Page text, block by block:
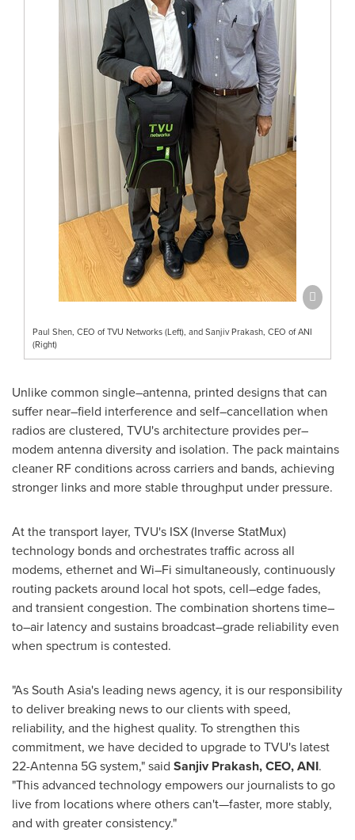
Paul Shen, CEO of TVU Networks (Left), and Sanjiv Prakash, CEO of ANI
(Right)
Unlike common single–antenna, printed designs that can
suffer near–field interference and self–cancellation when
radios are clustered, TVU's architecture provides per–
modem antenna diversity and isolation. The pack maintains
cleaner RF conditions across carriers and bands, achieving
stronger links and more stable throughput under pressure.
At the transport layer, TVU's ISX (Inverse StatMux)
technology bonds and orchestrates traffic across all
modems, ethernet and Wi–Fi simultaneously, continuously
routing packets around local hot spots, cell–edge fades,
and transient congestion. The combination shortens time–
to–air latency and sustains broadcast–grade reliability even
when spectrum is contested.
"As South Asia's leading news agency, it is our responsibility
to deliver breaking news to our clients with speed,
reliability, and the highest quality. To strengthen this
commitment, we have decided to upgrade to TVU's latest
22-Antenna 5G system," said Sanjiv Prakash, CEO, ANI.
"This advanced technology empowers our journalists to go
live from locations where others can't—faster, more stably,
and with greater consistency."